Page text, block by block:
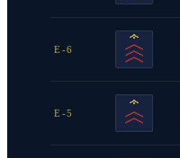
E-6
E-5